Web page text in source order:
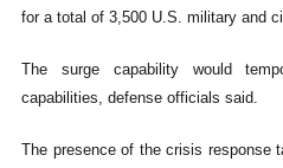
for a total of 3,500 U.S. military and
The surge capability would
capabilities, defense officials said.
The presence of the crisis response